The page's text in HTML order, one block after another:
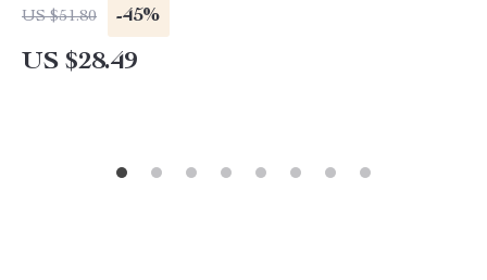
US $51.80 -45%
US $28.49